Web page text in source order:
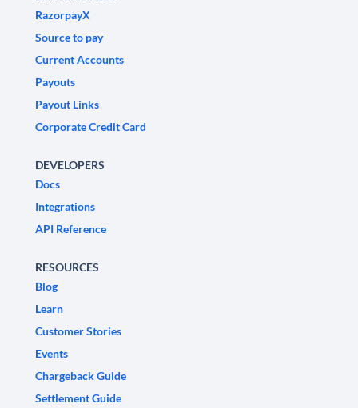
RazorpayX
Source to pay
Current Accounts
Payouts
Payout Links
Corporate Credit Card
DEVELOPERS
Docs
Integrations
API Reference
RESOURCES
Blog
Learn
Customer Stories
Events
Chargeback Guide
Settlement Guide